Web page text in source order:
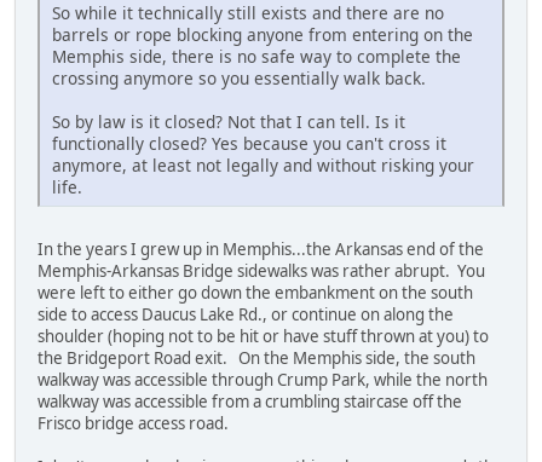
So while it technically still exists and there are no
barrels or rope blocking anyone from entering on the
Memphis side, there is no safe way to complete the
crossing anymore so you essentially walk back.
So by law is it closed? Not that I can tell. Is it
functionally closed? Yes because you can't cross it
anymore, at least not legally and without risking your
life.
In the years I grew up in Memphis...the Arkansas end of the
Memphis-Arkansas Bridge sidewalks was rather abrupt. You
were left to either go down the embankment on the south
side to access Daucus Lake Rd., or continue on along the
shoulder (hoping not to be hit or have stuff thrown at you) to
the Bridgeport Road exit. On the Memphis side, the south
walkway was accessible through Crump Park, while the north
walkway was accessible from a crumbling staircase off the
Frisco bridge access road.